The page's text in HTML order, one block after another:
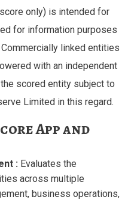
only) is intended for
for information purposes
linked entities
with an independent
scored entity subject to
Limited in this regard.
App and
: Evaluates the
across multiple
business operations,